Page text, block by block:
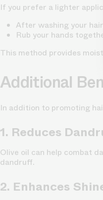
If you prefer a lighter
After washing your
Rub your hands
This method provides
Additional
In addition to promoting
1. Reduces
Olive oil can help combat
dandruff.
2. Enhances